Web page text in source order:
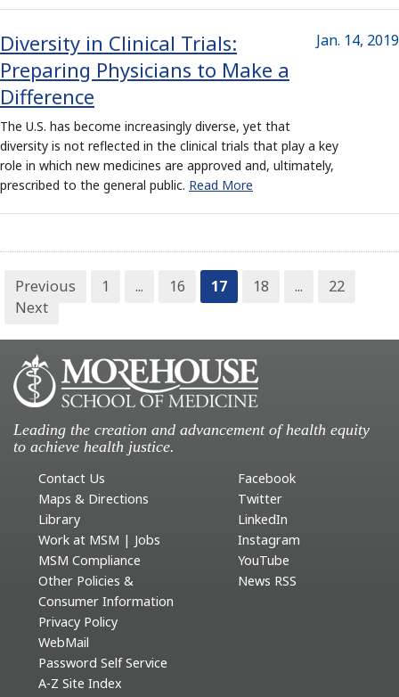
Jan. 14, 2019
Diversity in Clinical Trials:
Preparing Physicians to Make a
Difference
The U.S. has become increasingly diverse, yet that
diversity is not reflected in the clinical trials that play a key
role in which new medicines are approved and, ultimately,
prescribed to the general public. Read More
Previous 1 ... 16 17 18 ...
22
Next
Leading the creation and advancement of health equity
to achieve health justice.
Contact Us
Maps & Directions
Library
Work at MSM | Jobs
MSM Compliance
Other Policies &
Consumer Information
Privacy Policy
WebMail
Password Self Service
A-Z Site Index
Facebook
Twitter
LinkedIn
Instagram
YouTube
News RSS